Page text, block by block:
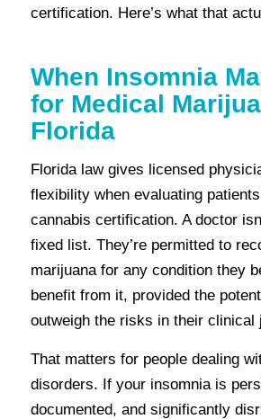
certification. Here’s what that
When Insomnia
for Medical
Florida
Florida law gives licensed
flexibility when evaluating
cannabis certification. A doctor
fixed list. They’re permitted to
marijuana for any condition they
benefit from it, provided the
outweigh the risks in their clinical
That matters for people dealing
disorders. If your insomnia is
documented, and significantly